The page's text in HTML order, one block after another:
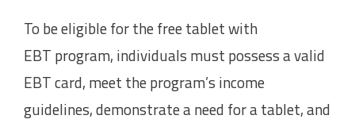
To be eligible for the free tablet with
EBT program, individuals must possess a valid
EBT card, meet the program’s income
guidelines, demonstrate a need for a tablet, and